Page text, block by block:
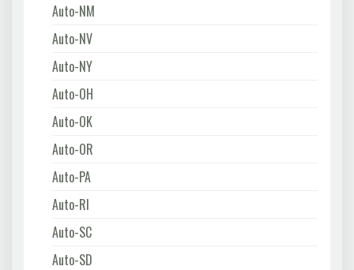
Auto-NM
Auto-NV
Auto-NY
Auto-OH
Auto-OK
Auto-OR
Auto-PA
Auto-RI
Auto-SC
Auto-SD